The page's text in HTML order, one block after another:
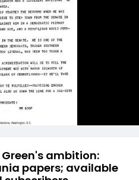
ambition:
papers; available